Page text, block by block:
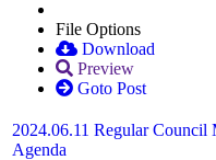
File Options
Download
Preview
Goto Post
2024.06.11 Regular Council
Agenda